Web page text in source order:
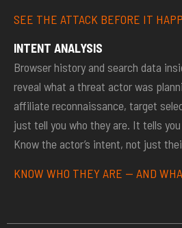
SEE THE ATTACK BEFORE IT
INTENT ANALYSIS
Browser history and search data
reveal what a threat actor was
affiliate reconnaissance, target
just tell you who they are. It tells
Know the actor’s intent, not just
KNOW WHO THEY ARE — AND